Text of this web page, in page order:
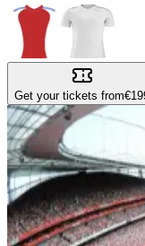
Get your tickets from